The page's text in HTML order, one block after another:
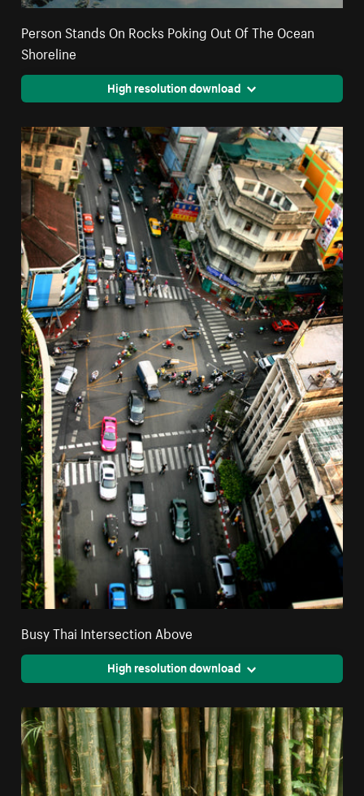
Person Stands On Rocks Poking Out Of The Ocean
Shoreline
High resolution download
Busy Thai Intersection Above
High resolution download